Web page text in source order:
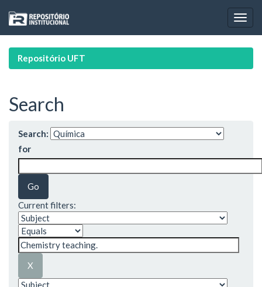
navigation
Repositório UFT
Search
Search:
for
Current filters: